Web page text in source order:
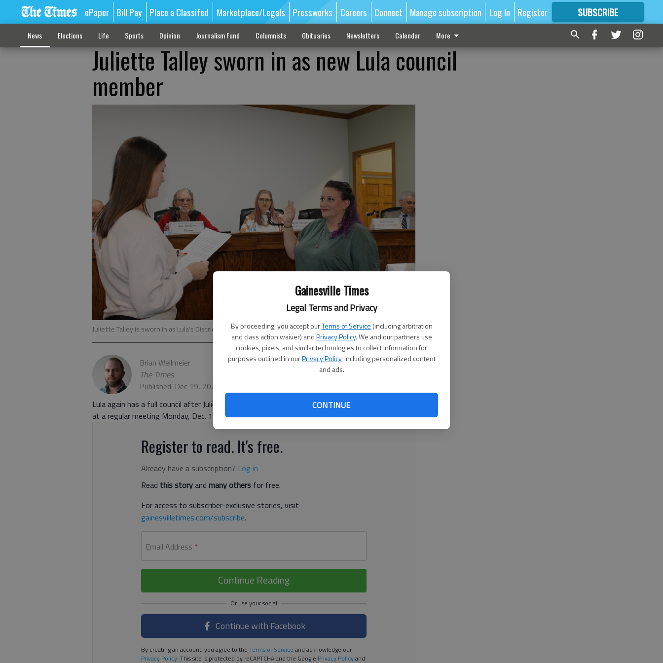
Gainesville Times
Legal Terms and Privacy
By proceeding, you accept ourTerms of Service (including arbitration
and class action waiver) andPrivacy Policy. We and our partners use
cookies, pixels, and similar technologies to collect information for
purposes outlined in ourPrivacy Policy, including personalized content
and ads.
CONTINUE
ePaper Bill Pay Place a Classifed Marketplace/Legals Pressworks Careers Connect Manage subscription Log In Register SUBSCRIBE
FORMORE GREAT CONTENT
News Elections Life Sports Opinion Journalism Fund Columnists Obituaries Newsletters Calendar More
Juliette Talley sworn in as new Lula council
member
Juliette Talley is sworn in as Lula's District 5 council member.- photo by Brian Wellmeier
Brian Wellmeier
The Times
Published: Dec 19, 2023, 7:51 PM
Lula again has a full council after Juliette Talley was sworn into the city’s District 5 council seat
at a regular meeting Monday, Dec. 18.
Register to read. It's free.
Already have a subscription? Log in
Read this storyand many others for free.
For access to subscriber-exclusive stories, visit
gainesvilletimes.com/subscribe.
Email Address *
Continue Reading
Continue with Facebook
By creating an account, you agree to the Terms of Service and acknowledge our
Privacy Policy. This site is protected by reCAPTCHA and the Google Privacy Policyand